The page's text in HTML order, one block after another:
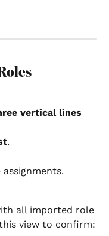
vertical lines
.
all imported role
view to confirm: